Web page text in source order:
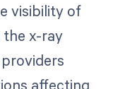
visibility of
x-ray
affecting